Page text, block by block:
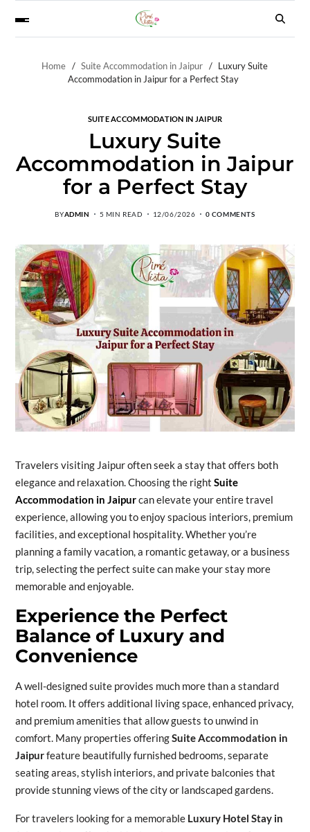
Home Suite Accommodation in Jaipur
Luxury Suite
Accommodation in Jaipur for a Perfect Stay
SUITE ACCOMMODATION IN JAIPUR
Luxury Suite
Accommodation in Jaipur
for a Perfect Stay
BYADMIN 5 MIN READ 12/06/2026 0 COMMENTS
Travelers visiting Jaipur often seek a stay that offers both
elegance and relaxation. Choosing the right Suite
Accommodation in Jaipurcan elevate your entire travel
experience, allowing you to enjoy spacious interiors, premium
facilities, and exceptional hospitality. Whether you’re
planning a family vacation, a romantic getaway, or a business
trip, selecting the perfect suite can make your stay more
memorable and enjoyable.
Experience the Perfect
Balance of Luxury and
Convenience
A well-designed suite provides much more than a standard
hotel room. It offers additional living space, enhanced privacy,
and premium amenities that allow guests to unwind in
comfort. Many properties offeringSuite Accommodation in
Jaipurfeature beautifully furnished bedrooms, separate
seating areas, stylish interiors, and private balconies that
provide stunning views of the city or landscaped gardens.
For travelers looking for a memorable Luxury Hotel Stay in